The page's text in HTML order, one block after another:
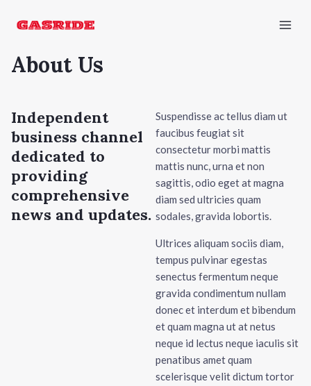
About Us
Independent
business channel
dedicated to
providing
comprehensive
news and updates.
Suspendisse ac tellus diam ut
faucibus feugiat sit
consectetur morbi mattis
mattis nunc, urna et non
sagittis, odio eget at magna
diam sed ultricies quam
sodales, gravida lobortis.
Ultrices aliquam sociis diam,
tempus pulvinar egestas
senectus fermentum neque
gravida condimentum nullam
donec et interdum et bibendum
et quam magna ut at netus
neque id lectus neque iaculis sit
penatibus amet quam
scelerisque velit dictum tortor